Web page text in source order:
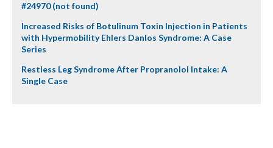
#24970 (not found)
Increased Risks of Botulinum Toxin Injection in Patients
with Hypermobility Ehlers Danlos Syndrome: A Case
Series
Restless Leg Syndrome After Propranolol Intake: A
Single Case